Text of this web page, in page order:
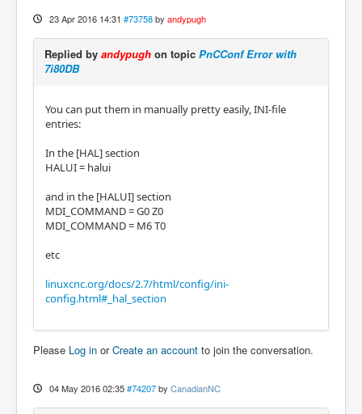
23 Apr 2016 14:31 #73758 by andypugh
Replied by andypugh on topic PnCConf Error with
7i80DB
You can put them in manually pretty easily, INI-file
entries:
In the [HAL] section
HALUI = halui
and in the [HALUI] section
MDI_COMMAND = G0 Z0
MDI_COMMAND = M6 T0
etc
linuxcnc.org/docs/2.7/html/config/ini-
config.html#_hal_section
Please Log in orCreate an account to join the conversation.
04 May 2016 02:35 #74207 by CanadianNC